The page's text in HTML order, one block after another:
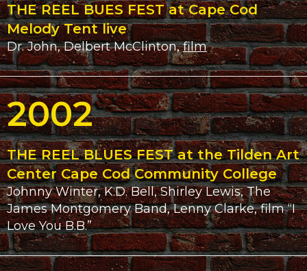
THE REEL BUES FEST at Cape Cod
Melody Tent live
Dr. John, Delbert McClinton,film
2002
THE REEL BLUES FEST at the Tilden Art
Center Cape Cod Community College
Johnny Winter, K.D. Bell, Shirley Lewis, The
James Montgomery Band, Lenny Clarke, film “I
Love You B.B.”